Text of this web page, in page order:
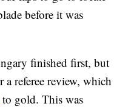
before it was
finished first, but
a referee review, which
to gold. This was